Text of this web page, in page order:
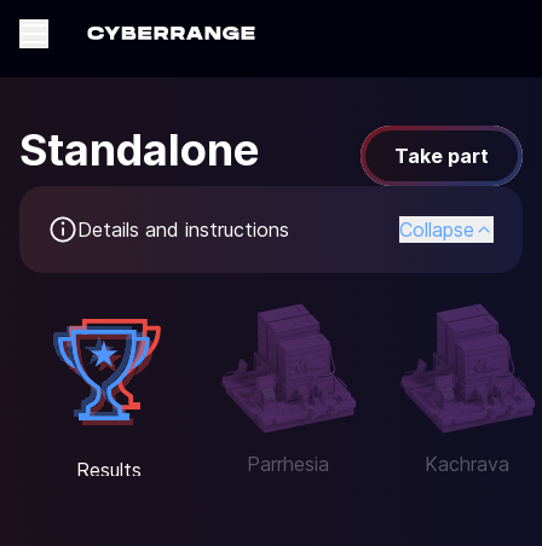
Standalone Take part
Details and instructions Collapse
Results Parrhesia Kachrava